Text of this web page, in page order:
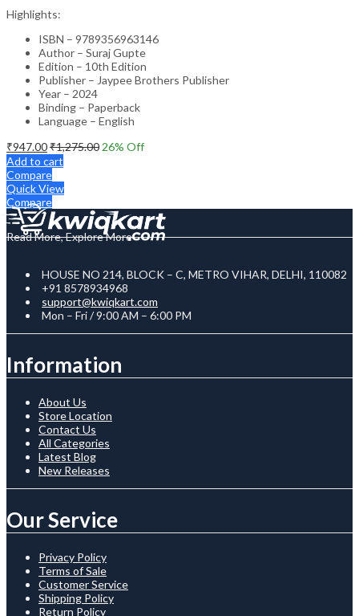
Highlights:
ISBN – 9789356963146
Author – Suraj Gupte
Edition – 10th Edition
Publisher – Jaypee Brothers Publisher
Year – 2024
Binding – Paperback
Language – English
₹947.00₹1,275.00 26% Off
Add to cart
Compare
Quick View
Compare
Read More, Explore More
HOUSE NO 214, BLOCK – C, METRO VIHAR, DELHI, 110082
+91 8578934968
support@kwiqkart.com
Mon – Fri / 9:00 AM – 6:00 PM
Information
About Us
Store Location
Contact Us
All Categories
Latest Blog
New Releases
Our Service
Privacy Policy
Terms of Sale
Customer Service
Shipping Policy
Return Policy